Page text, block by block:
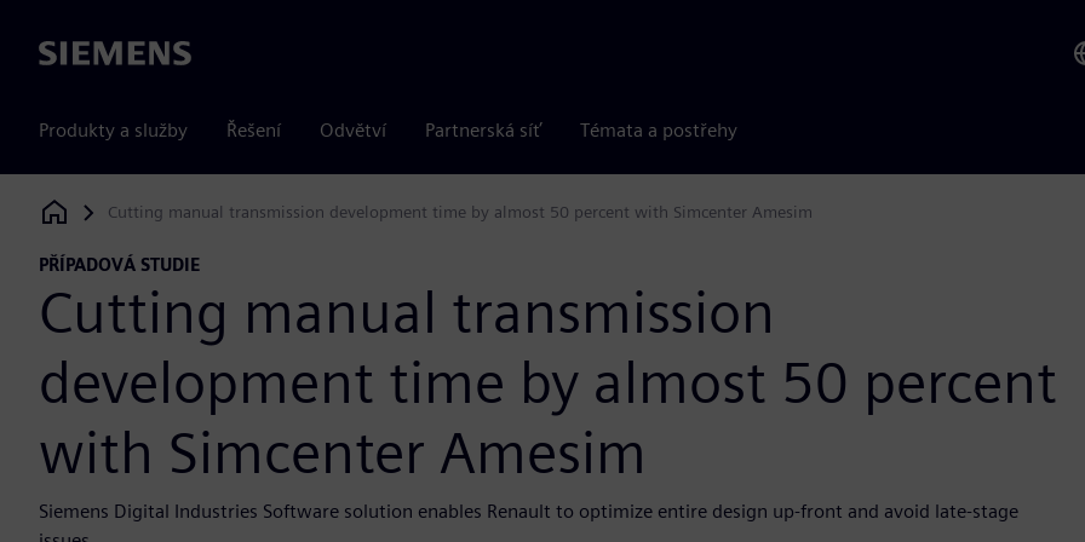
Siemens
Produkty a služby Řešení Odvětví Partnerská síť Témata a postřehy
Siemens Digital Industries Software
Cutting manual transmission development time by almost 50 percent with Simcenter Amesim
PŘÍPADOVÁ STUDIE
Cutting manual transmission
development time by almost 50 percent
with Simcenter Amesim
Siemens Digital Industries Software solution enables Renault to optimize entire design up-front and avoid late-stage